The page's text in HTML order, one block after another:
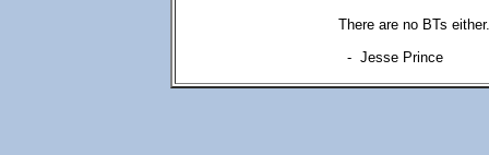
There are no BTs either.
- Jesse Prince